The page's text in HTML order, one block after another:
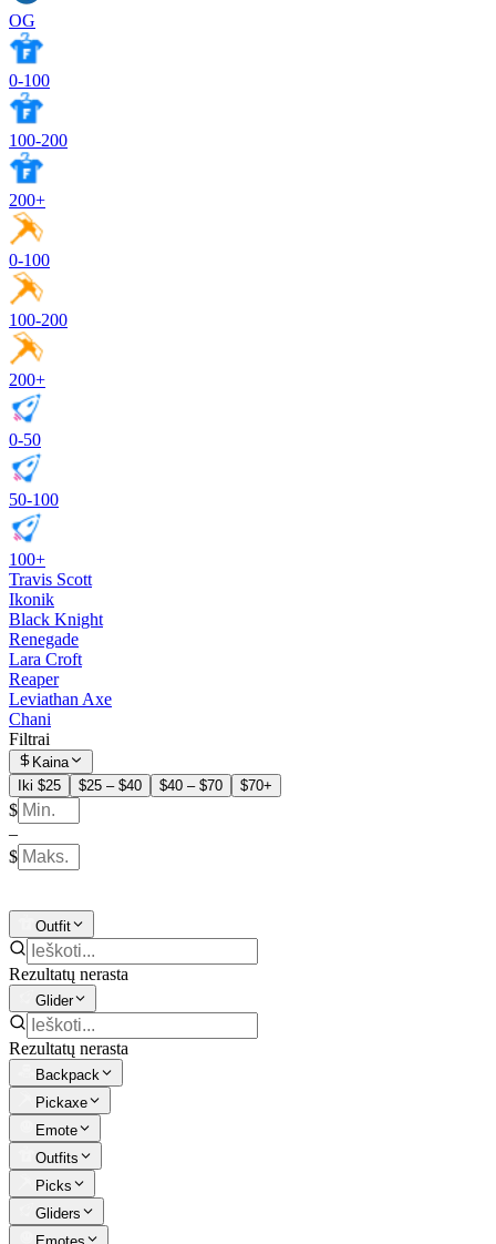
OG
0-100
100-200
200+
0-100
100-200
200+
0-50
50-100
100+
Travis Scott
Ikonik
Black Knight
Renegade
Lara Croft
Reaper
Leviathan Axe
Chani
Filtrai
Kaina
Iki $25
$25 – $40 $40 – $70 $70+
$
–
$
Outfit
Rezultatų nerasta
Glider
Rezultatų nerasta
Backpack
Pickaxe
Emote
Outfits
Picks
Gliders